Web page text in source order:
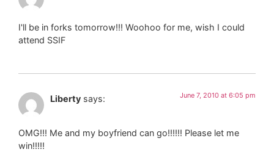
I'll be in forks tomorrow!!! Woohoo for me, wish I could
attend SSIF
Liberty says: June 7, 2010 at 6:05 pm
OMG!!! Me and my boyfriend can go!!!!!! Please let me
win!!!!!